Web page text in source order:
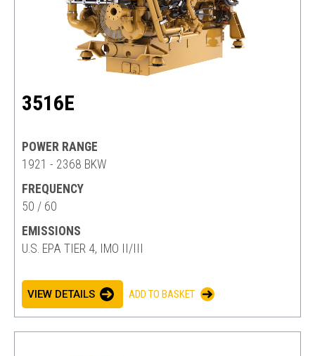
3516E
POWER RANGE
1921 - 2368 BKW
FREQUENCY
50 / 60
EMISSIONS
U.S. EPA TIER 4, IMO II/III
VIEW DETAILS ADD TO BASKET